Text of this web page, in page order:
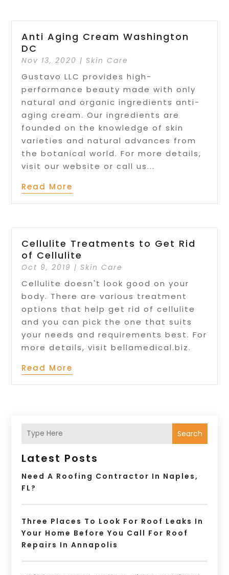
Anti Aging Cream Washington
DC
Nov 13, 2020 | Skin Care
Gustavo LLC provides high-
performance beauty made with only
natural and organic ingredients anti-
aging cream. Our ingredients are
founded on the knowledge of skin
varieties and natural advances from
the botanical world. For more details,
visit our website or call us...
Read More
Cellulite Treatments to Get Rid
of Cellulite
Oct 9, 2019 | Skin Care
Cellulite doesn't look good on your
body. There are various treatment
options that help get rid of cellulite
and you can pick the one that suits
your needs and requirements best. For
more details, visit bellamedical.biz.
Read More
Search
Latest Posts
Need A Roofing Contractor In Naples,
FL?
Three Places To Look For Roof Leaks In
Your Home Before You Call For Roof
Repairs In Annapolis